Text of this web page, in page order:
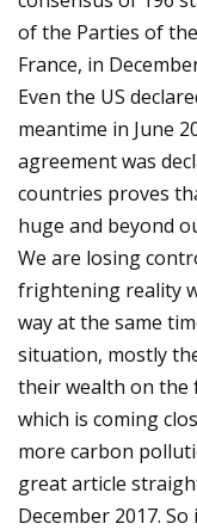
of the Parties of
France, in
Even the US
meantime in June
agreement was
countries proves
huge and beyond
We are losing
frightening reality
way at the same
situation, mostly
their wealth on the
which is coming
more carbon
great article
December 2017.